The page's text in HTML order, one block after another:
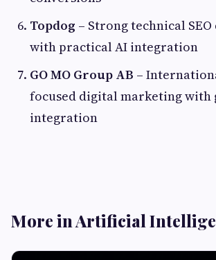
Topdog – Strong technical
with practical AI integration
GO MO Group AB –
focused digital marketing with
integration
More in Artificial